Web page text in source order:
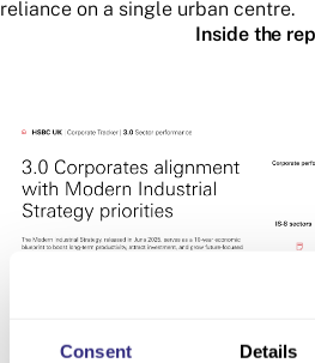
Consent Details
reliance on a single urban centre.
Inside the